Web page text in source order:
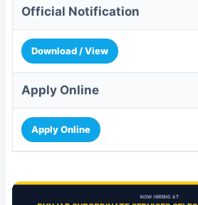
Official Notification
Download / View
Apply Online
Apply Online